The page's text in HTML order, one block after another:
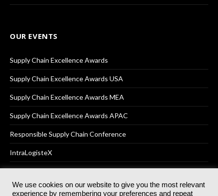
OUR EVENTS
Supply Chain Excellence Awards
Supply Chain Excellence Awards USA
Supply Chain Excellence Awards MEA
Supply Chain Excellence Awards APAC
Responsible Supply Chain Conference
IntraLogisteX
We use cookies on our website to give you the most relevant
experience by remembering your preferences and repeat